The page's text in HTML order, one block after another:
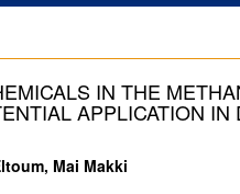
IN THE
APPLICATION IN
Mai Makki